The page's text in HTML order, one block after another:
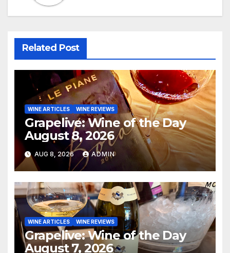
Related Post
WINE ARTICLES WINE REVIEWS
Grapelive: Wine of the Day
August 8, 2026
AUG 8, 2026 ADMIN
WINE ARTICLES WINE REVIEWS
Grapelive: Wine of the Day
August 7, 2026